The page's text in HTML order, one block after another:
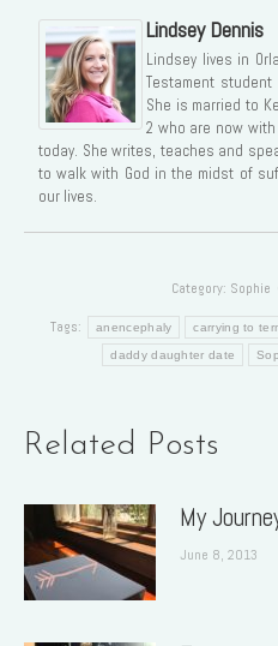
Lindsey Dennis
Lindsey lives in
Testament student
She is married to
2 who are now
today. She writes, teaches and
to walk with God in the midst of
our lives.
Category: Sophie
Tags: anencephaly carrying to
daddy daughter date
Related Posts
My
June 8, 2013